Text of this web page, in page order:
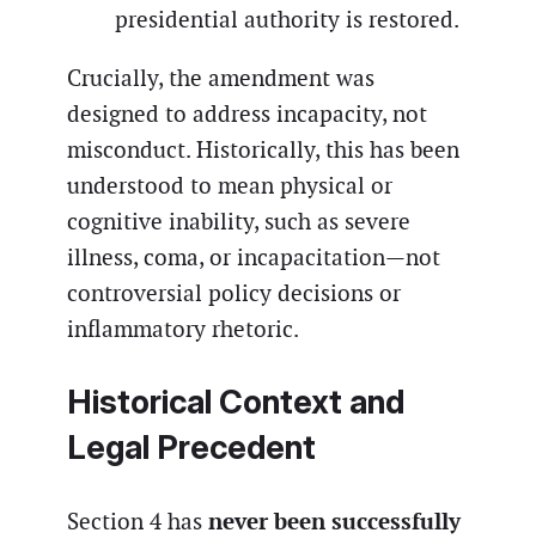
presidential authority is restored.
Crucially, the amendment was
designed to address incapacity, not
misconduct. Historically, this has been
understood to mean physical or
cognitive inability, such as severe
illness, coma, or incapacitation—not
controversial policy decisions or
inflammatory rhetoric.
Historical Context and
Legal Precedent
Section 4 has never been successfully